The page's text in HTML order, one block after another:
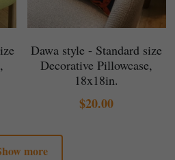
Dawa style - Standard size
Decorative Pillowcase,
18x18in.
$20.00
more